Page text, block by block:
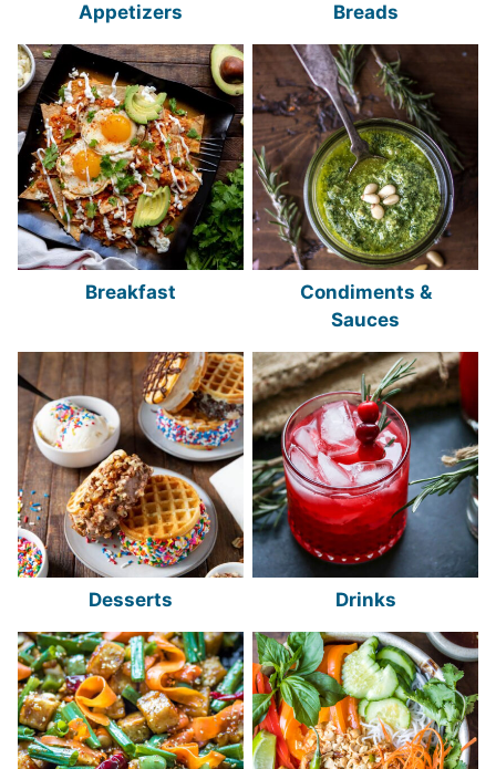
Appetizers Breads
Breakfast
Condiments &
Sauces
Desserts Drinks